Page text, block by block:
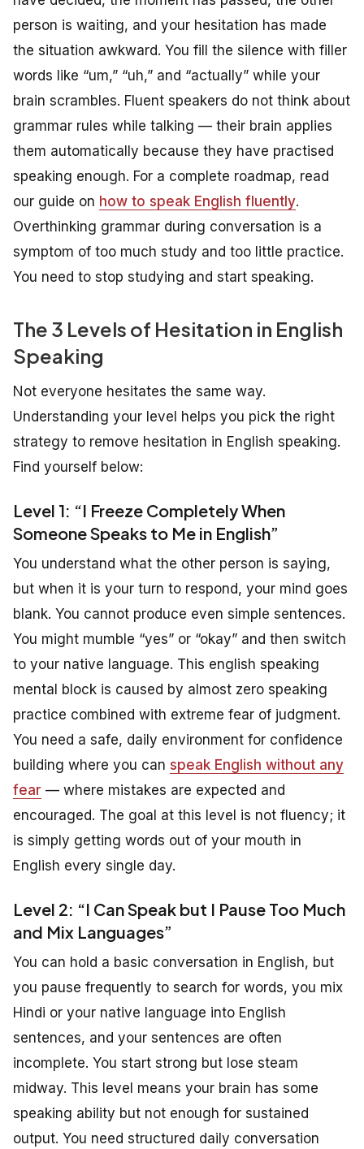
person is waiting, and your hesitation has made
the situation awkward. You fill the silence with filler
words like “um,” “uh,” and “actually” while your
brain scrambles. Fluent speakers do not think about
grammar rules while talking — their brain applies
them automatically because they have practised
speaking enough. For a complete roadmap, read
our guide on how to speak English fluently.
Overthinking grammar during conversation is a
symptom of too much study and too little practice.
You need to stop studying and start speaking.
The 3 Levels of Hesitation in English
Speaking
Not everyone hesitates the same way.
Understanding your level helps you pick the right
strategy to remove hesitation in English speaking.
Find yourself below:
Level 1: “I Freeze Completely When
Someone Speaks to Me in English”
You understand what the other person is saying,
but when it is your turn to respond, your mind goes
blank. You cannot produce even simple sentences.
You might mumble “yes” or “okay” and then switch
to your native language. This english speaking
mental block is caused by almost zero speaking
practice combined with extreme fear of judgment.
You need a safe, daily environment for confidence
building where you can speak English without any
fear — where mistakes are expected and
encouraged. The goal at this level is not fluency; it
is simply getting words out of your mouth in
English every single day.
Level 2: “I Can Speak but I Pause Too Much
and Mix Languages”
You can hold a basic conversation in English, but
you pause frequently to search for words, you mix
Hindi or your native language into English
sentences, and your sentences are often
incomplete. You start strong but lose steam
midway. This level means your brain has some
speaking ability but not enough for sustained
output. You need structured daily conversation